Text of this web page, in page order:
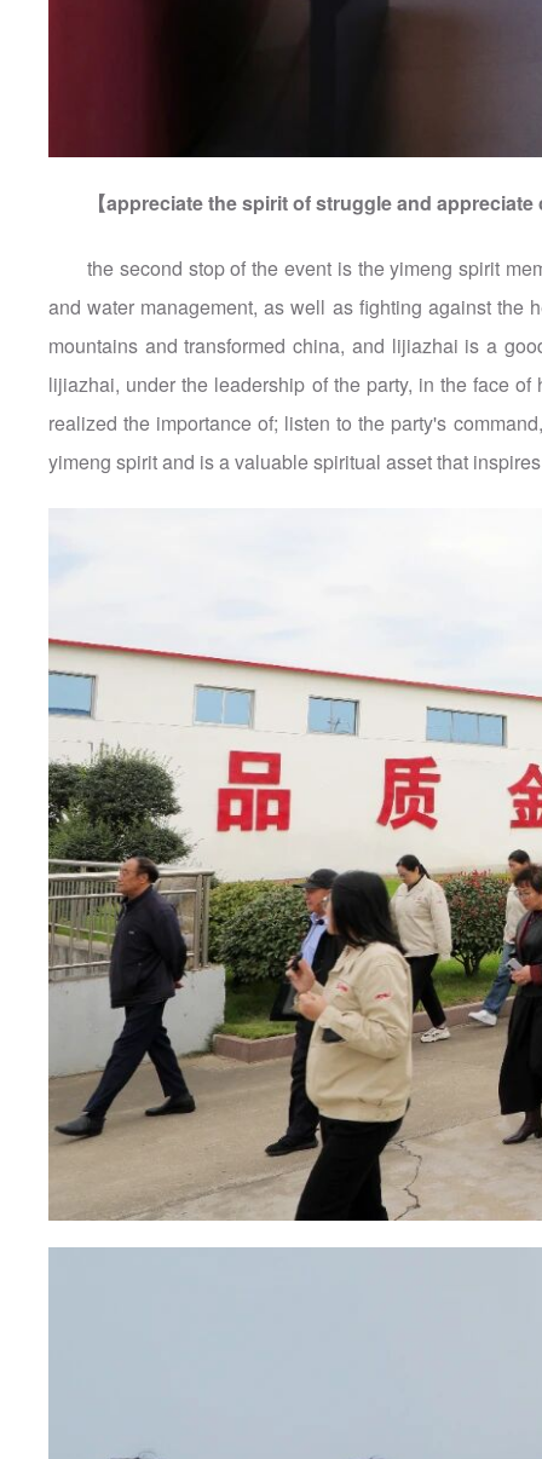
【appreciate the spirit of struggle and
the second stop of the event is the yimeng spirit
and water management, as well as fighting against the
mountains and transformed china, and lijiazhai is a
lijiazhai, under the leadership of the party, in the face
realized the importance of; listen to the party's
yimeng spirit and is a valuable spiritual asset that